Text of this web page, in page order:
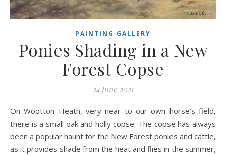
PAINTING GALLERY
Ponies Shading in a New
Forest Copse
24 June 2021
On Wootton Heath, very near to our own horse’s field,
there is a small oak and holly copse. The copse has always
been a popular haunt for the New Forest ponies and cattle,
as it provides shade from the heat and flies in the summer,